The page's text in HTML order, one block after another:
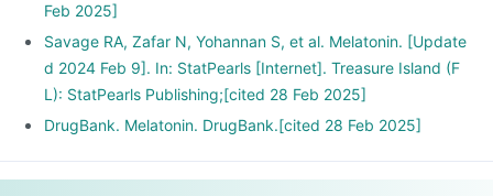
Feb 2025]
Savage RA, Zafar N, Yohannan S, et al. Melatonin. [Update
d 2024 Feb 9]. In: StatPearls [Internet]. Treasure Island (F
L): StatPearls Publishing;[cited 28 Feb 2025]
DrugBank. Melatonin. DrugBank.[cited 28 Feb 2025]